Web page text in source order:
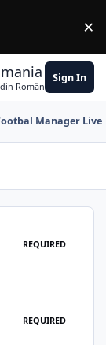
×
România
Sign In
Manager Live
REQUIRED
REQUIRED